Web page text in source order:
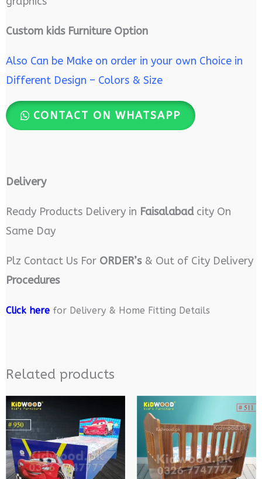
Custom kids Furniture Option
Also Can be Make on order in your own Choice in
Different Design – Colors & Size
CONTACT ON WHATSAPP
Delivery
Ready Products Delivery in Faisalabadcity On
Same Day
Plz Contact Us For ORDER’s& Out of City Delivery
Procedures
Click herefor Delivery & Home Fitting Details
Related products